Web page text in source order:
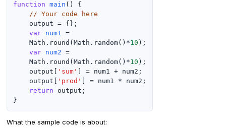
function main () {
// Your code here
    output = {};
var num1 =
    Math.round(Math.random()*
10 );
var num2 =
    Math.round(Math.random()*
10 );
    output[
'sum'
] = num1 + num2;
    output[
'prod'
] = num1 * num2;
return output;
What the sample code is about: